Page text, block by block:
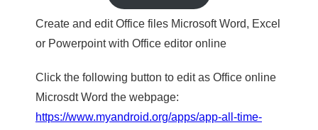
Create and edit Office files Microsoft Word, Excel
or Powerpoint with Office editor online
Click the following button to edit as Office online
Microsdt Word the webpage:
https://www.myandroid.org/apps/app-all-time-